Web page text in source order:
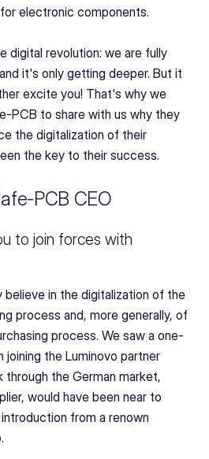
electronic components.
digital revolution: we are fully
it's only getting deeper. But it
excite you! That's why we
PCB to share with us why they
the digitalization of their
the key to their success.
PCB CEO
to join forces with
in the digitalization of the
process and, more generally, of
process. We saw a one-
the Luminovo partner
the German market,
would have been near to
from a renown